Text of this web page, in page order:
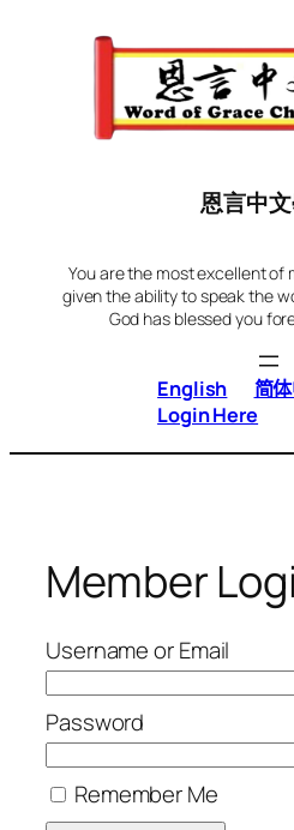
恩言中
You are the most excellent of
given the ability to speak the
God has blessed you
English 简
Login Here
Member
Username or Email
Password
Remember Me